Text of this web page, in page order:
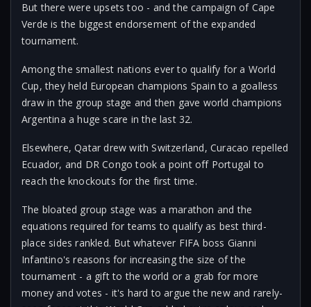
But there were upsets too - and the campaign of Cape
Verde is the biggest endorsement of the expanded
tournament.
Among the smallest nations ever to qualify for a World
Cup, they held European champions Spain to a goalless
draw in the group stage and then gave world champions
Argentina a huge scare in the last 32.
Elsewhere, Qatar drew with Switzerland, Curacao repelled
Ecuador, and DR Congo took a point off Portugal to
reach the knockouts for the first time.
The bloated group stage was a marathon and the
equations required for teams to qualify as best third-
place sides rankled. But whatever FIFA boss Gianni
Infantino's reasons for increasing the size of the
tournament - a gift to the world or a grab for more
money and votes - it's hard to argue the new and rarely-